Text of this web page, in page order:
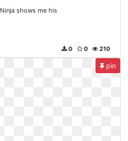
Ninja shows me his
210
0
0
pin